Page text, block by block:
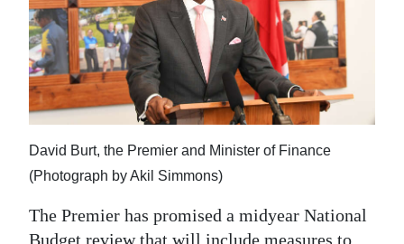
News
Business
Sport
Opinion
RG
David Burt, the Premier and Minister of Finance
(Photograph by Akil Simmons)
The Premier has promised a midyear National
Budget review that will include measures to